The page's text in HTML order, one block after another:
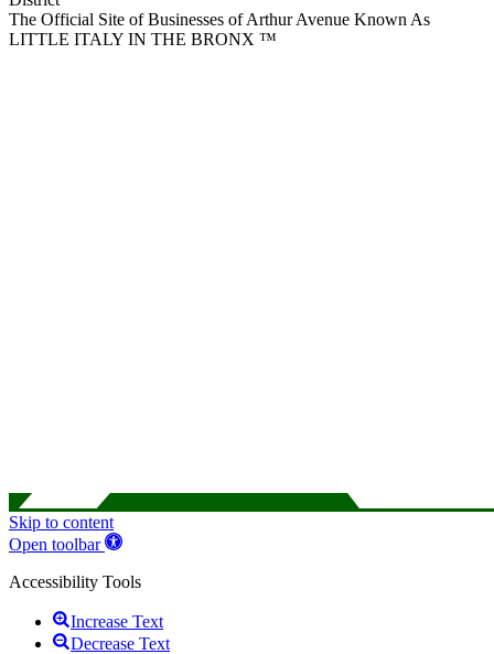
The Official Site of Businesses of Arthur Avenue Known As
LITTLE ITALY IN THE BRONX ™
Skip to content
Open toolbar
Accessibility Tools
Increase Text
Decrease Text